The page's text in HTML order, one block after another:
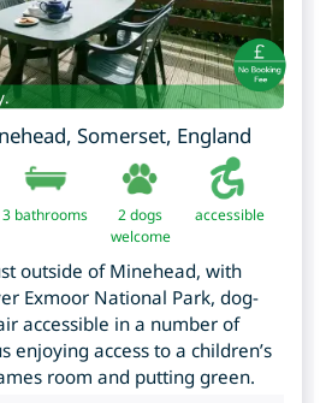
, Somerset, England
3 bathrooms
2 dogs
welcome
accessible
outside of Minehead, with
Exmoor National Park, dog-
accessible in a number of
enjoying access to a children’s
room and putting green.